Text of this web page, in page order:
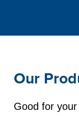
Our
Good for